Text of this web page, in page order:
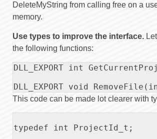
DeleteMyString from calling free on a
memory.
Use types to improve the interface.
the following functions:
DLL_EXPORT int
DLL_EXPORT void
This code can be made lot clearer with
typedef int ProjectId_t;